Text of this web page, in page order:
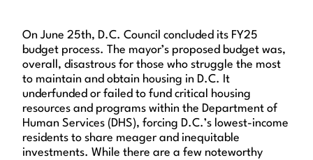
On June 25th, D.C. Council concluded its FY25
budget process. The mayor’s proposed budget was,
overall, disastrous for those who struggle the most
to maintain and obtain housing in D.C. It
underfunded or failed to fund critical housing
resources and programs within the Department of
Human Services (DHS), forcing D.C.’s lowest-income
residents to share meager and inequitable
investments. While there are a few noteworthy